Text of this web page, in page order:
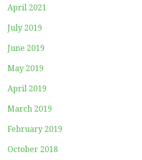
April 2021
July 2019
June 2019
May 2019
April 2019
March 2019
February 2019
October 2018